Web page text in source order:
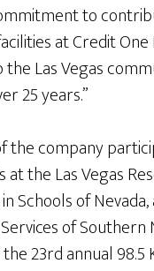
to
at Credit
Las Vegas
25 years.”
company
the Las Vegas
of
of
23rd annual